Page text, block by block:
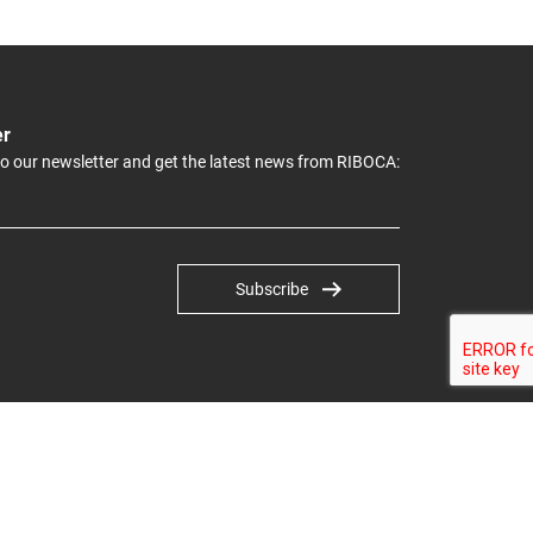
our newsletter and get the latest news from RIBOCA:
Subscribe